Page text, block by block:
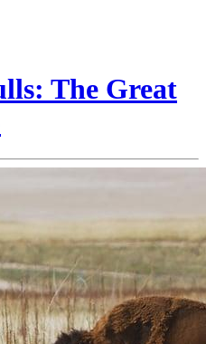
The Great